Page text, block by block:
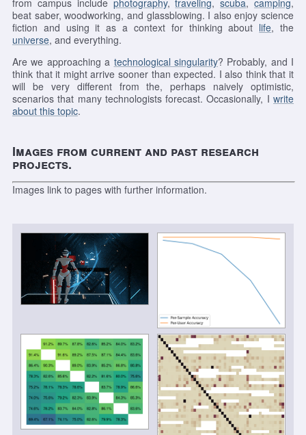
beat saber, woodworking, and glassblowing. I also enjoy science
fiction and using it as a context for thinking about life, the
universe, and everything.
Are we approaching a technological singularity? Probably, and I
think that it might arrive sooner than expected. I also think that it
will be very different from the, perhaps naively optimistic,
scenarios that many technologists forecast. Occasionally, Iwrite
about this topic.
Images from current and past research
projects.
Images link to pages with further information.